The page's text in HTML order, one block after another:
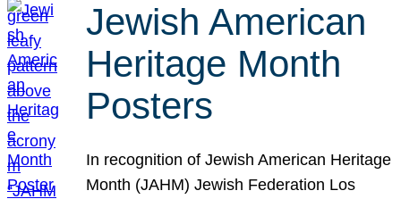
Jewish American
Heritage Month
Posters
In recognition of Jewish American Heritage
Month (JAHM) Jewish Federation Los